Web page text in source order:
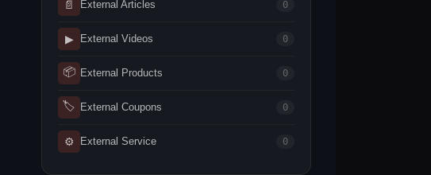
📄 External Articles 0
▶ External Videos 0
📦 External Products 0
🏷 External Coupons 0
⚙ External Service 0